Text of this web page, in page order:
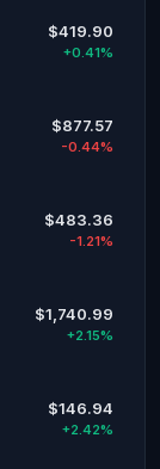
$419.90
+0.41%
$877.57
-0.44%
$483.36
-1.21%
$1,740.99
+2.15%
$146.94
+2.42%